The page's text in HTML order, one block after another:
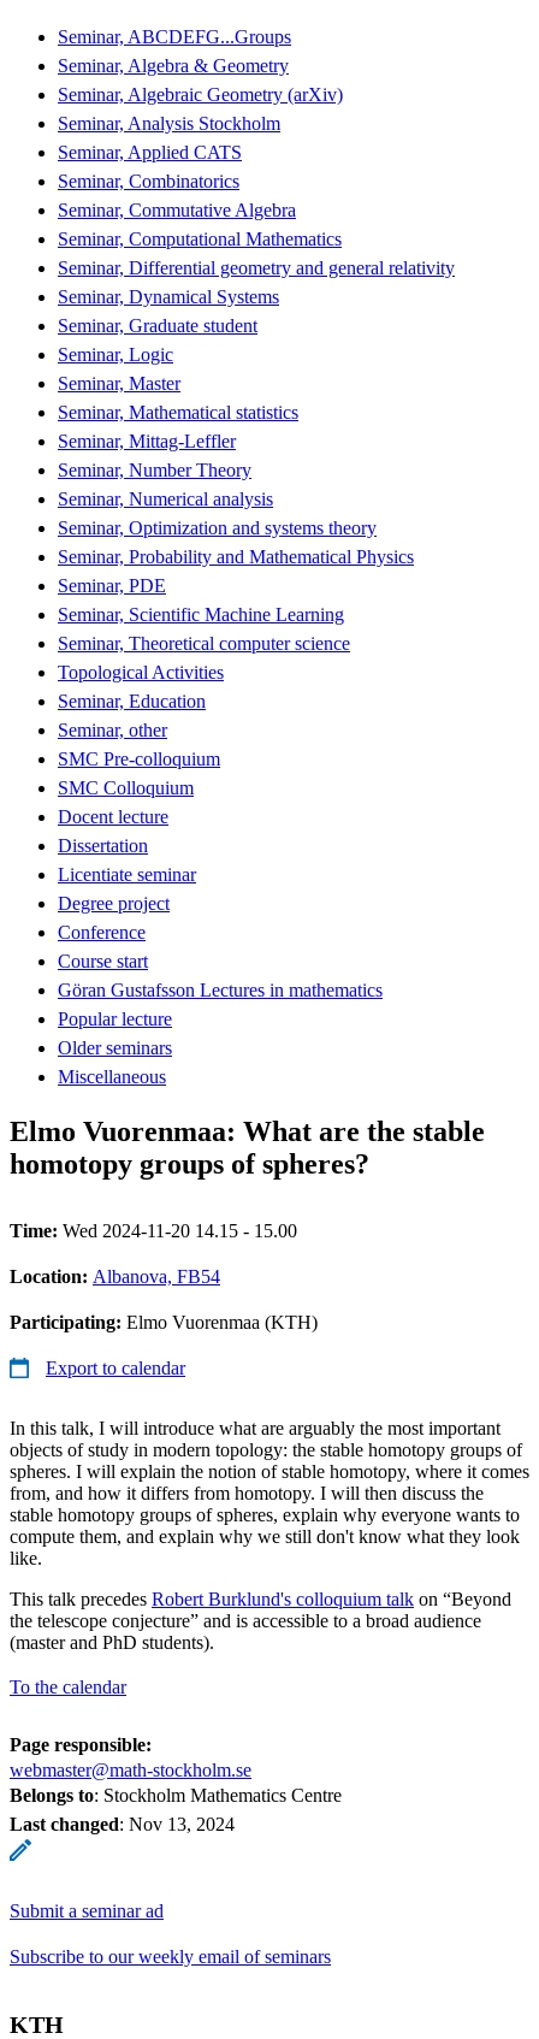
Seminar, ABCDEFG...Groups
Seminar, Algebra & Geometry
Seminar, Algebraic Geometry (arXiv)
Seminar, Analysis Stockholm
Seminar, Applied CATS
Seminar, Combinatorics
Seminar, Commutative Algebra
Seminar, Computational Mathematics
Seminar, Differential geometry and general relativity
Seminar, Dynamical Systems
Seminar, Graduate student
Seminar, Logic
Seminar, Master
Seminar, Mathematical statistics
Seminar, Mittag-Leffler
Seminar, Number Theory
Seminar, Numerical analysis
Seminar, Optimization and systems theory
Seminar, Probability and Mathematical Physics
Seminar, PDE
Seminar, Scientific Machine Learning
Seminar, Theoretical computer science
Topological Activities
Seminar, Education
Seminar, other
SMC Pre-colloquium
SMC Colloquium
Docent lecture
Dissertation
Licentiate seminar
Degree project
Conference
Course start
Göran Gustafsson Lectures in mathematics
Popular lecture
Older seminars
Miscellaneous
Elmo Vuorenmaa: What are the stable
homotopy groups of spheres?
Time: Wed 2024-11-20 14.15 - 15.00
Location: Albanova, FB54
Participating: Elmo Vuorenmaa (KTH)
Export to calendar
In this talk, I will introduce what are arguably the most important
objects of study in modern topology: the stable homotopy groups of
spheres. I will explain the notion of stable homotopy, where it comes
from, and how it differs from homotopy. I will then discuss the
stable homotopy groups of spheres, explain why everyone wants to
compute them, and explain why we still don't know what they look
like.
This talk precedes Robert Burklund's colloquium talk on “Beyond
the telescope conjecture” and is accessible to a broad audience
(master and PhD students).
To the calendar
Page responsible:
webmaster@math-stockholm.se
Belongs to: Stockholm Mathematics Centre
Last changed: Nov 13, 2024
Submit a seminar ad
Subscribe to our weekly email of seminars
KTH